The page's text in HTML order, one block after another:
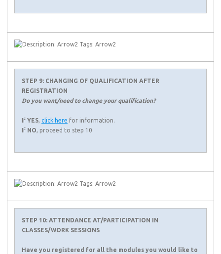
STEP 9: CHANGING OF QUALIFICATION AFTER
REGISTRATION
Do you want/need to change your qualification?
If YES, click here for information.
If NO, proceed to step 10
STEP 10: ATTENDANCE AT/PARTICIPATION IN
CLASSES/WORK SESSIONS
Have you registered for all the modules you would like to